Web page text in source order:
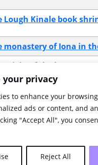
your privacy
to enhance your
ads or content, and
"Accept All", you
Reject All
Lough Kinale book
monastery of Iona in
origin of the beast
palaeological
puzzle of the scribes :
surface examinations